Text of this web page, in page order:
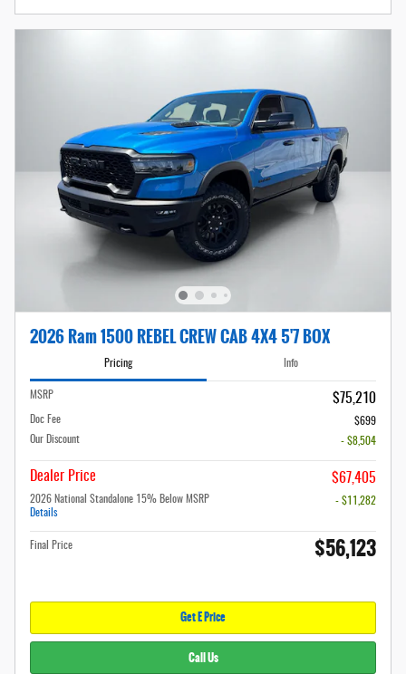
2026 Ram 1500 REBEL CREW CAB 4X4 5'7 BOX
Pricing Info
MSRP $75,210
Doc Fee
$699
Our Discount
- $8,504
Dealer Price $67,405
2026 National Standalone 15% Below MSRP
Details
- $11,282
Final Price $56,123
Get E Price
Call Us